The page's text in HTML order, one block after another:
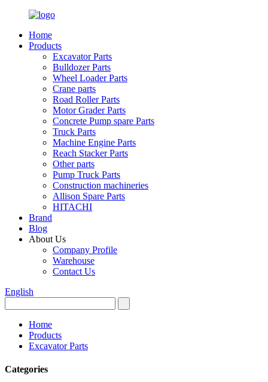
Home
Products
Excavator Parts
Bulldozer Parts
Wheel Loader Parts
Crane parts
Road Roller Parts
Motor Grader Parts
Concrete Pump spare Parts
Truck Parts
Machine Engine Parts
Reach Stacker Parts
Other parts
Pump Truck Parts
Construction machineries
Allison Spare Parts
HITACHI
Brand
Blog
About Us
Company Profile
Warehouse
Contact Us
English
Home
Products
Excavator Parts
Categories